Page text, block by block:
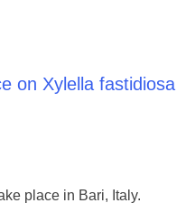
on Xylella fastidiosa
place in Bari, Italy.